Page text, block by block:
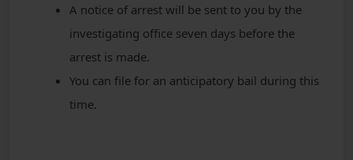
A notice of arrest will be sent to you by the
investigating office seven days before the
arrest is made.
You can file for an anticipatory bail during this
time.